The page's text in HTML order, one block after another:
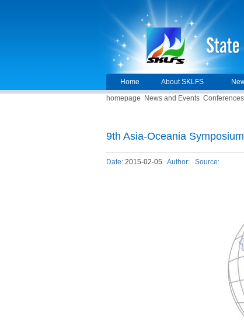
Home About SKLFS
homepage
News and Events Conferences
9th Asia-Oceania
Date: 2015-02-05 Author: Source: